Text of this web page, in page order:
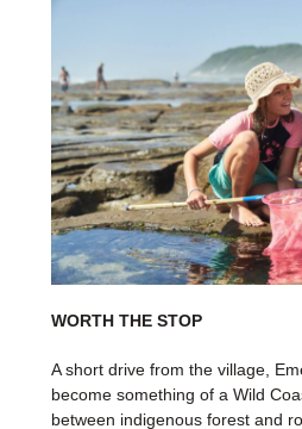
WORTH THE STOP
A short drive from the village,
become something of a Wild
between indigenous forest and